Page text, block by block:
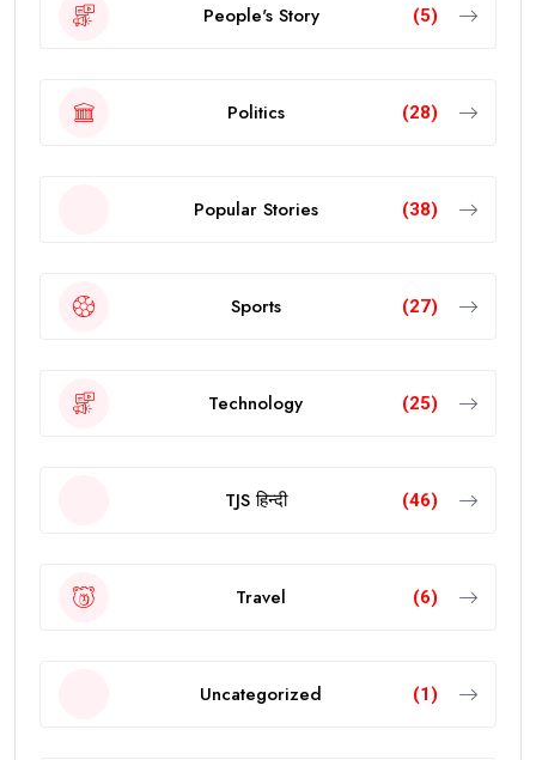
People's Story (5)
Politics (28)
Popular Stories (38)
Sports (27)
Technology (25)
TJS हिन्दी (46)
Travel (6)
Uncategorized (1)